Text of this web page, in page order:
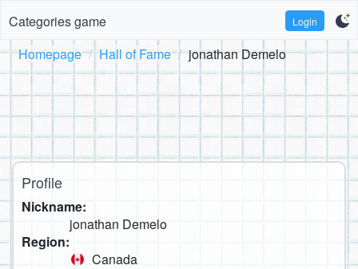
Categories game Login
Homepage Hall of Fame jonathan Demelo
Profile
Nickname:
jonathan Demelo
Region:
Canada